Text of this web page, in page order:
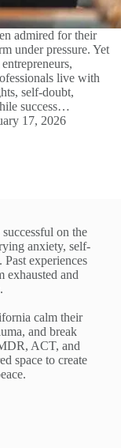
admired for their
under pressure. Yet
live with
self-doubt,
success…
17, 2026
on the
anxiety, self-
Past experiences
exhausted and
calm their
and break
ACT, and
space to create